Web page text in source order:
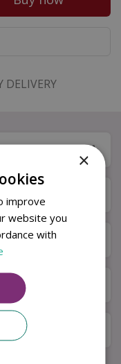
DELIVERY
×
improve
website you
with